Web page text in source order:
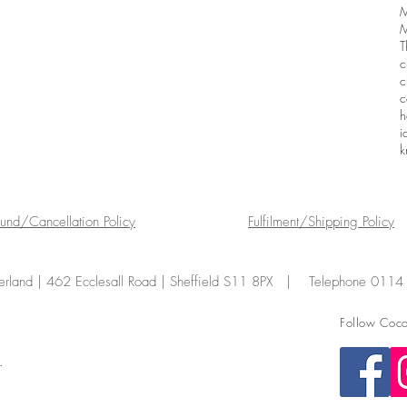
Fulfilment/Shipping Policy
Cancellation Policy
| 462 Ecclesall Road | Sheffield S11 8PX | Telephone
Follow